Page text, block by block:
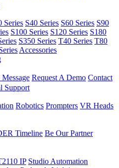
Series S40 Series S60 Series S90
S100 Series S120 Series S180
S350 Series T40 Series T80
Accessories
Request A Demo Contact
Support
Robotics Prompters VR Heads
Timeline Be Our Partner
IP Studio Automation